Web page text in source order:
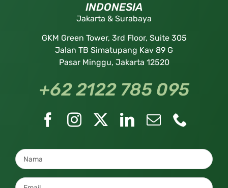
INDONESIA
Jakarta & Surabaya
GKM Green Tower, 3rd Floor, Suite 305
Jalan TB Simatupang Kav 89 G
Pasar Minggu, Jakarta 12520
+62 2122 785 095
Nama
Email *